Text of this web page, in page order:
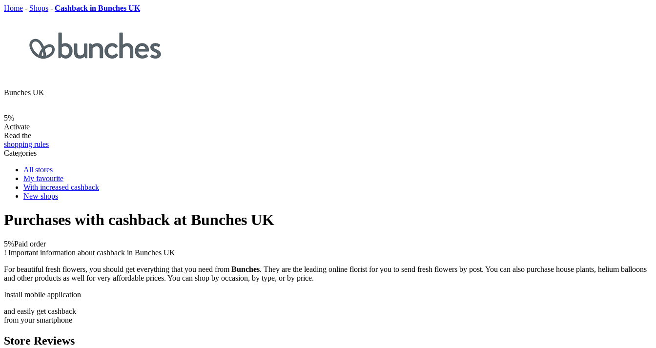
Home - Shops - Cashback in Bunches UK
Bunches UK
5%
Activate
Read the
shopping rules
Categories
All stores
My favourite
With increased cashback
New shops
Purchases with cashback at Bunches UK
5%Paid order
! Important information about cashback in Bunches UK
For beautiful fresh flowers, you should get everything that you need from Bunches. They are the leading online florist for you to send fresh flowers by post. You can also purchase house plants, helium balloons
and other products as well for very affordable prices. You can shop by occasion, by type, or by price.
Install mobile application
and easily get cashback
from your smartphone
Store Reviews